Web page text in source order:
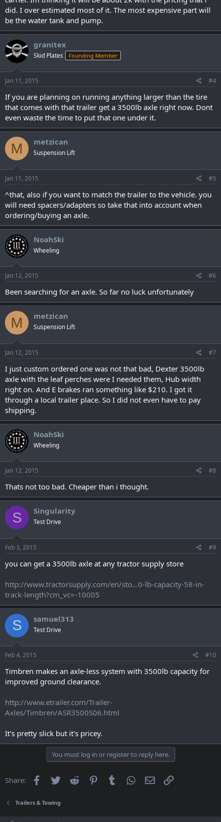
did. I over estimated most of it. The most expensive part will
be the water tank and pump.
granitex
Skid Plates Founding Member
Jan 11, 2015 #4
If you are planning on running anything larger than the tire
that comes with that trailer get a 3500lb axle right now. Dont
even waste the time to put that one under it.
M metzican
Suspension Lift
Jan 11, 2015 #5
^that, also if you want to match the trailer to the vehicle. you
will need spacers/adapters so take that into account when
ordering/buying an axle.
NoahSki
Wheeling
Jan 12, 2015 #6
Been searching for an axle. So far no luck unfortunately
M metzican
Suspension Lift
Jan 12, 2015 #7
I just custom ordered one was not that bad, Dexter 3500lb
axle with the leaf perches were I needed them, Hub width
right on. And E brakes ran something like $210. I got it
through a local trailer place. So I did not even have to pay
shipping.
NoahSki
Wheeling
Jan 12, 2015 #8
Thats not too bad. Cheaper than i thought.
S Singularity
Test Drive
Feb 3, 2015 #9
you can get a 3500lb axle at any tractor supply store
http://www.tractorsupply.com/en/sto...0-lb-capacity-58-in-
track-length?cm_vc=-10005
S samuel313
Test Drive
Feb 4, 2015 #10
Timbren makes an axle-less system with 3500lb capacity for
improved ground clearance.
http://www.etrailer.com/Trailer-
Axles/Timbren/ASR3500S06.html
It's pretty slick but it's pricey.
You must log in or register to reply here.
Share: Facebook
Twitter Reddit PinterestTumblr WhatsApp
Email
Trailers & Towing